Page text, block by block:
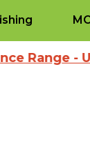
- Unreal